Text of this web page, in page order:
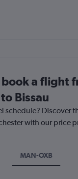
a flight
Bissau
schedule? Discover
with our price
MAN-OXB